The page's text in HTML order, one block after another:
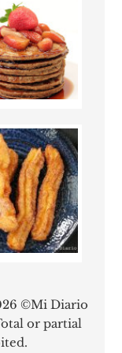
©Mi Diario
or partial